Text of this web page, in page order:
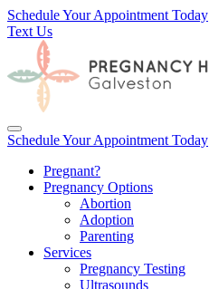
Schedule Your Appointment Today
Text Us
Toggle navigation
Schedule Your Appointment Today
Pregnant?
Pregnancy Options
Abortion
Adoption
Parenting
Services
Pregnancy Testing
Ultrasounds